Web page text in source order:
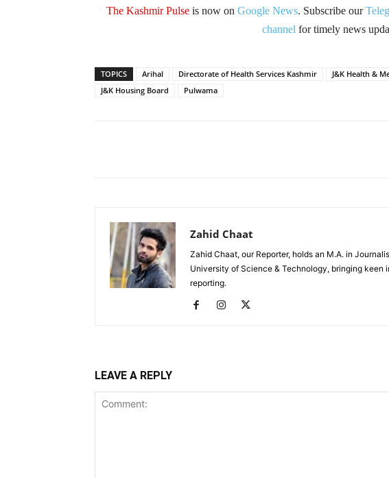
The Kashmir Pulseis now on Google News. Subscribe our
channel for timely news
TOPICS Arihal Directorate of Health Services Kashmir
J&K Health &
J&K Housing Board
Pulwama
Zahid Chaat
Zahid Chaat, our Reporter, holds an M.A. in
University of Science & Technology, bringing
reporting.
LEAVE A REPLY